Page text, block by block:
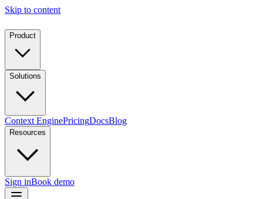
Skip to content
Product
Solutions
Context EnginePricingDocsBlog
Resources
Sign inBook demo